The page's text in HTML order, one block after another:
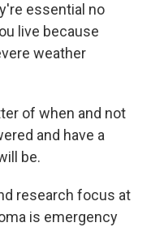
essential no
live because
weather
of when and not
and have a
be.
research focus at
is emergency